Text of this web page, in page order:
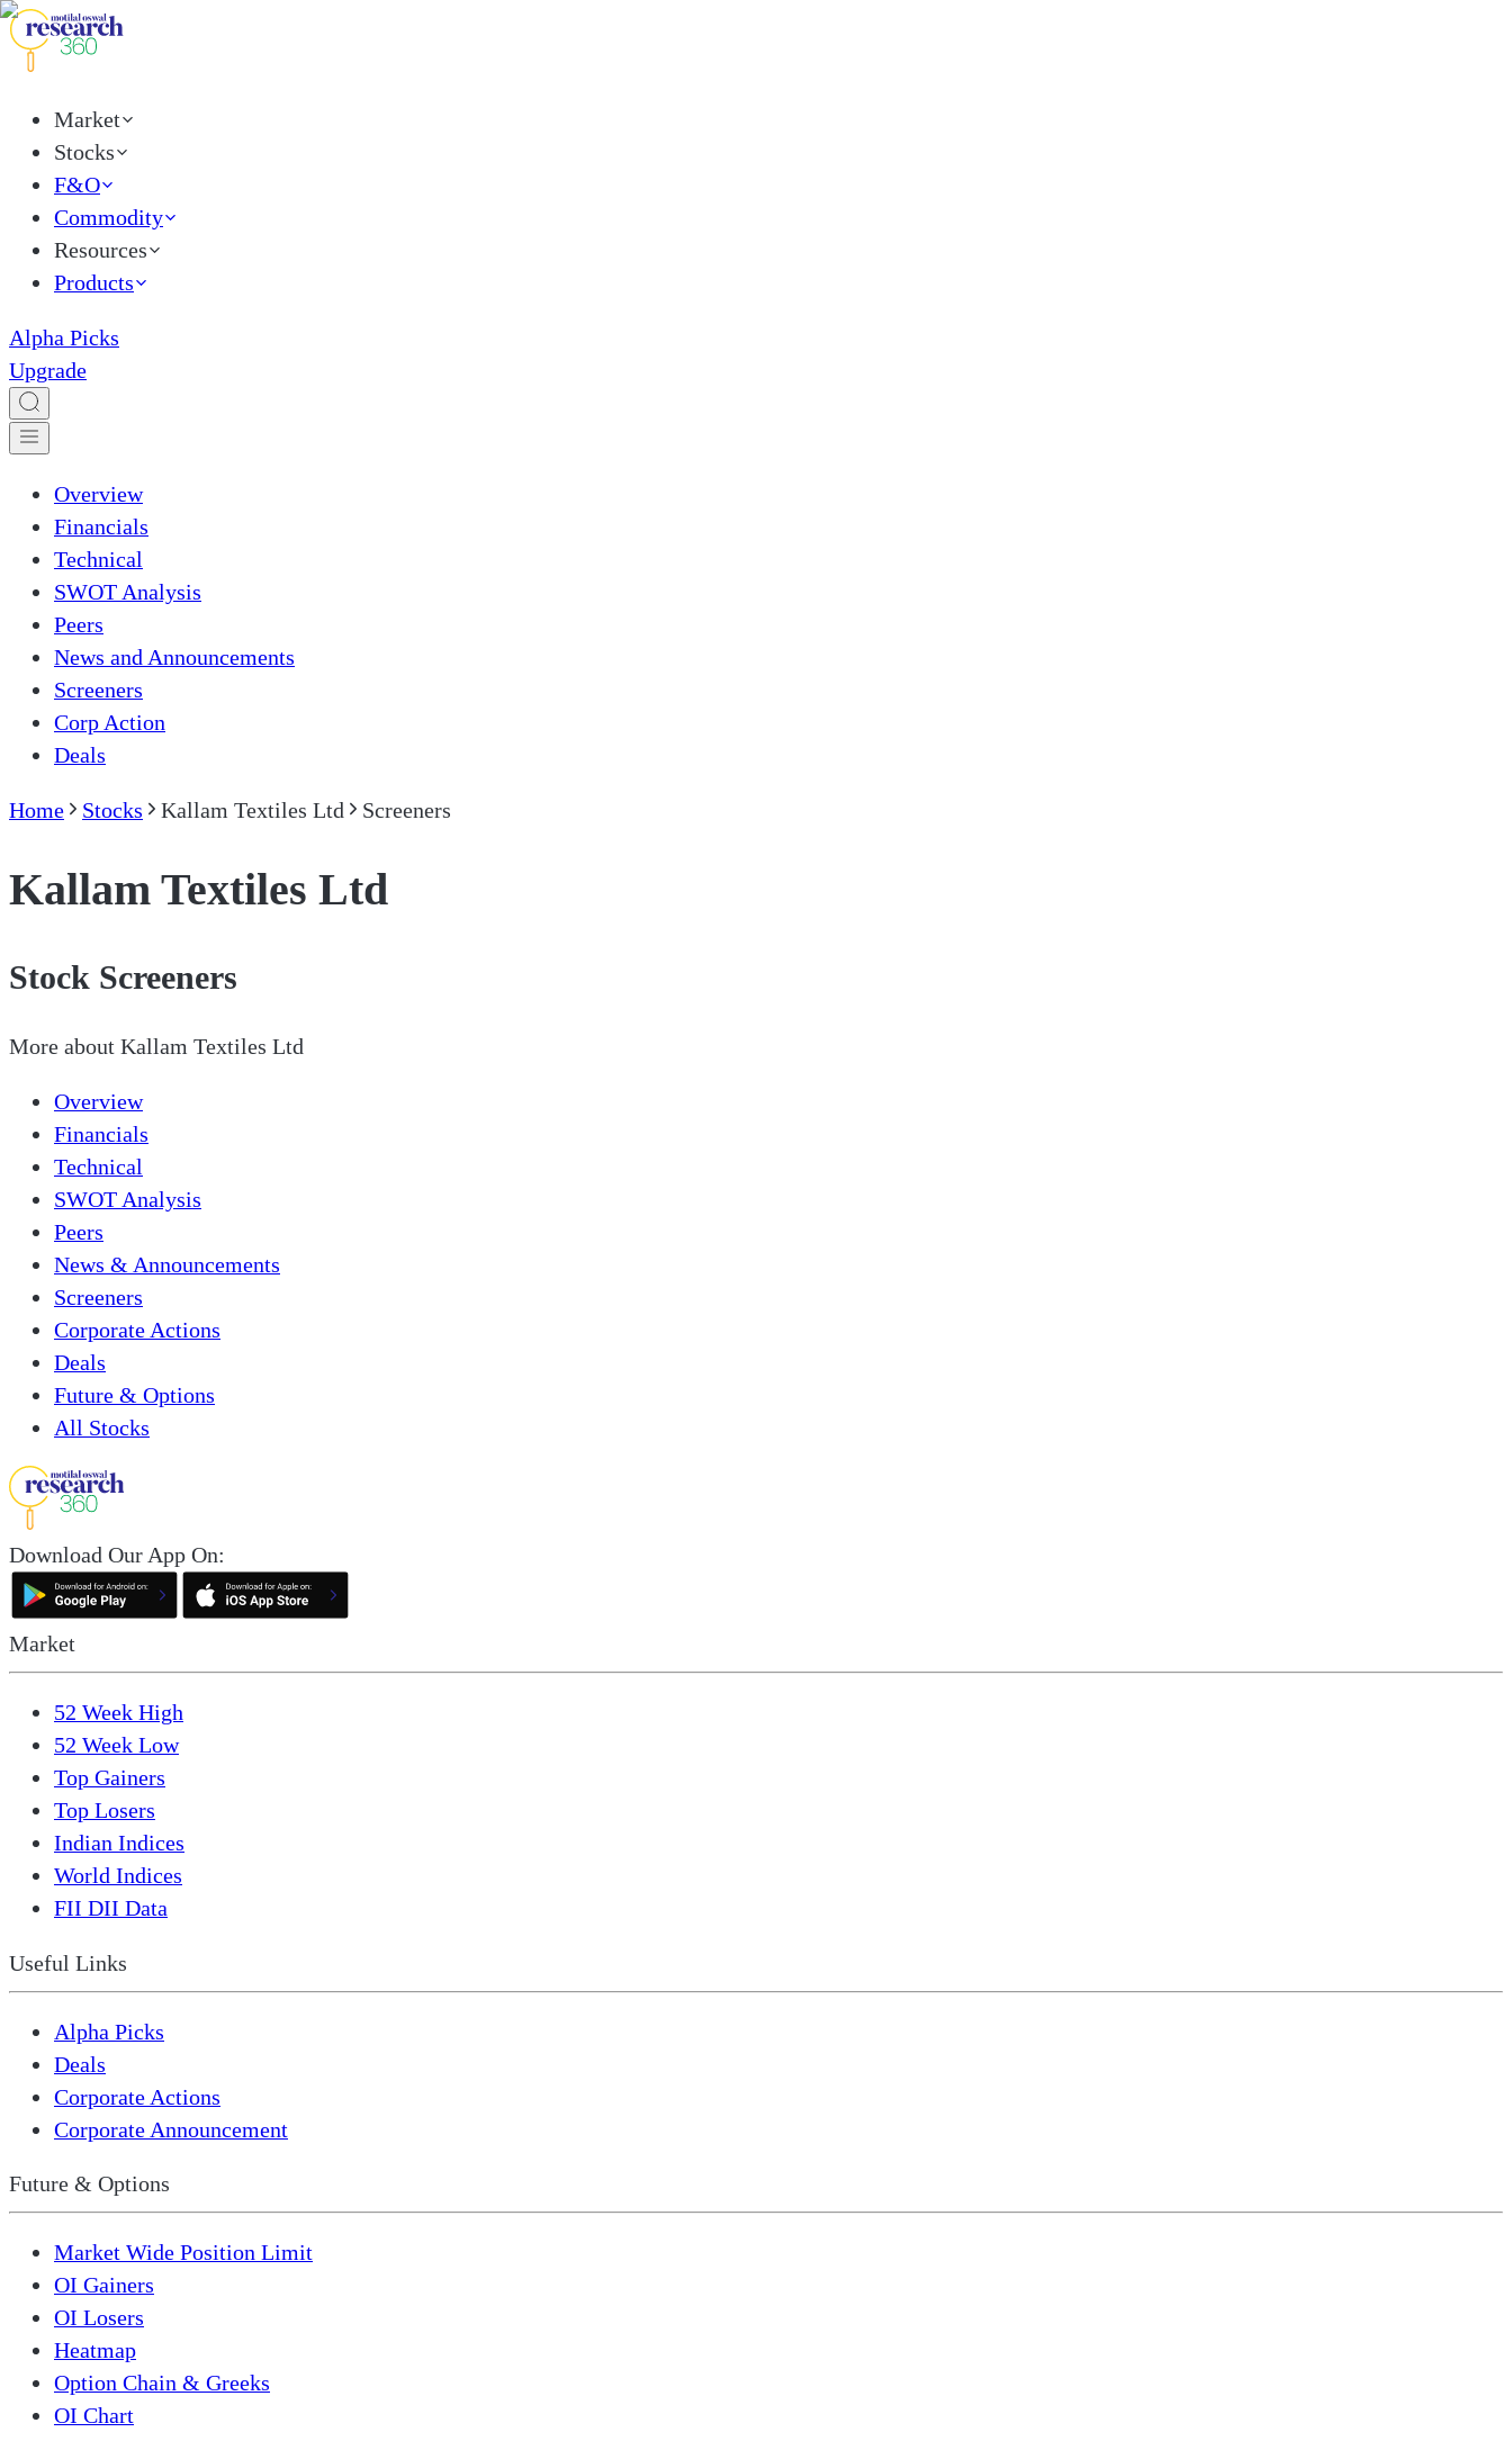
Market
Stocks
F&O
Commodity
Resources
Products
Alpha Picks
Upgrade
Overview
Financials
Technical
SWOT Analysis
Peers
News and Announcements
Screeners
Corp Action
Deals
Home Stocks Kallam Textiles Ltd Screeners
Kallam Textiles Ltd
Stock Screeners
More about Kallam Textiles Ltd
Overview
Financials
Technical
SWOT Analysis
Peers
News & Announcements
Screeners
Corporate Actions
Deals
Future & Options
All Stocks
Download Our App On:
Market
52 Week High
52 Week Low
Top Gainers
Top Losers
Indian Indices
World Indices
FII DII Data
Useful Links
Alpha Picks
Deals
Corporate Actions
Corporate Announcement
Future & Options
Market Wide Position Limit
OI Gainers
OI Losers
Heatmap
Option Chain & Greeks
OI Chart